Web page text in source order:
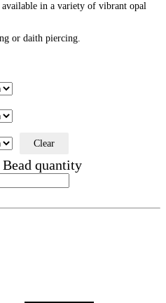
in a variety of vibrant opal
or daith piercing.
Clear
quantity